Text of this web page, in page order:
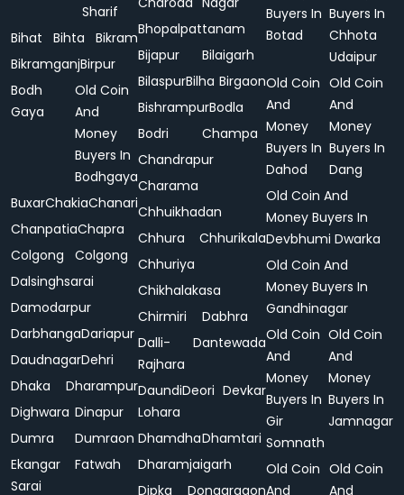
Sharif
Bihat
Bihta
Bikram
BikramganjBirpur
Bodh
Gaya
Old Coin
And
Money
Buyers In
Bodhgaya
BuxarChakiaChanari
ChanpatiaChapra
Colgong
Colgong
Dalsinghsarai
Damodarpur
DarbhangaDariapur
DaudnagarDehri
Dhaka
Dharampur
Dighwara Dinapur
Dumra
Dumraon
Ekangar
Sarai
Fatwah
Bhopalpattanam
Bijapur
Bilaigarh
BilaspurBilha Birgaon
BishrampurBodla
Bodri
Champa
Chandrapur
Charama
Chhuikhadan
Chhura
Chhurikala
Chhuriya
Chikhalakasa
Chirmiri
Dabhra
Dalli-
Rajhara
Dantewada
Daundi
Lohara
Deori Devkar
DhamdhaDhamtari
Dharamjaigarh
Dipka
Dongargaon
Buyers In
Botad
Buyers In
Chhota
Udaipur
Old Coin
And
Money
Buyers In
Dahod
Old Coin
And
Money
Buyers In
Dang
Old Coin And
Money Buyers In
Devbhumi Dwarka
Old Coin And
Money Buyers In
Gandhinagar
Old Coin
And
Money
Buyers In
Gir
Somnath
Old Coin
And
Money
Buyers In
Jamnagar
Old Coin
And
Old Coin
And